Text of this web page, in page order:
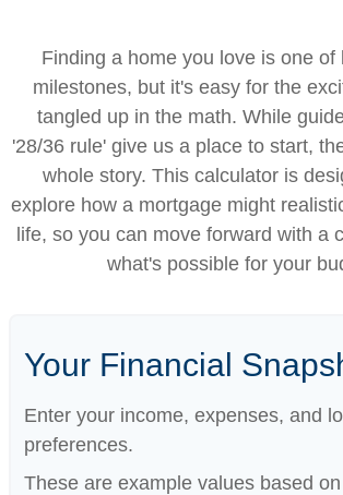
Finding a home you love is one of
milestones, but it's easy for the
tangled up in the math. While
'28/36 rule' give us a place to start,
whole story. This calculator is
explore how a mortgage might
life, so you can move forward with a
what's possible for your
Your Financial
Enter your income, expenses, and
preferences.
These are example values based